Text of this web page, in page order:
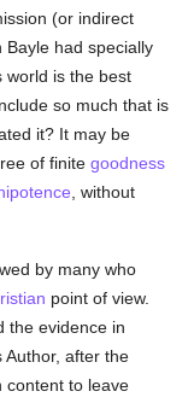
(or indirect
Bayle had specially
world is the best
so much that is
it? It may be
of finitegoodness
, without
by many who
point of view.
the evidence in
Author, after the
content to leave